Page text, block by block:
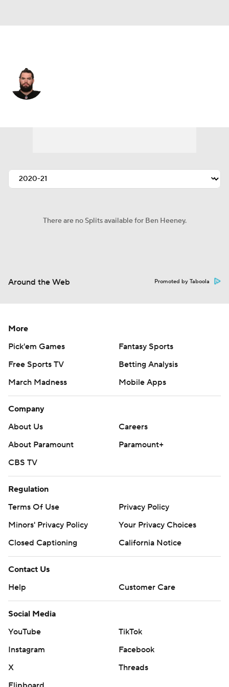
There are no Splits available for Ben Heeney.
Around the Web Promoted by Taboola
More
Pick'em Games
Fantasy Sports
Free Sports TV
Betting Analysis
March Madness
Mobile Apps
Company
About Us
Careers
About Paramount
Paramount+
CBS TV
Regulation
Terms Of Use
Privacy Policy
Minors' Privacy Policy
Your Privacy Choices
Closed Captioning
California Notice
Contact Us
Help
Customer Care
Social Media
YouTube
TikTok
Instagram
Facebook
X
Threads